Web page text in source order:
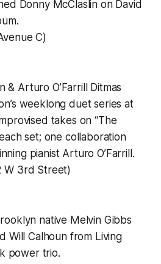
Donny McClaslin on David
C)
& Arturo O’Farrill Ditmas
weeklong duet series at
takes on “The
set; one collaboration
pianist Arturo O’Farrill.
W 3rd Street)
native Melvin Gibbs
Will Calhoun from Living
power trio.